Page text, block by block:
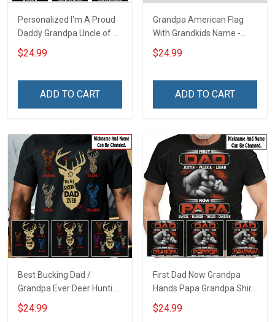
Personalized I'm A Proud
Daddy Grandpa Uncle of A
Freaking Awesome
Daughter Granddaughter
For Grandpa Dad Uncle
$24.99
ADD TO CART
Grandpa American Flag
With Grandkids Name -
Personalized Custom
Name Shirt Gift For
$24.99
ADD TO CART
Best Bucking Dad /
Grandpa Ever Deer Hunting
- Personalized Custom
Name Shirt Gift For
$24.99
First Dad Now Grandpa
Hands Papa Grandpa Shirt
With Grandkids Names -
Personalized Custom
$24.99